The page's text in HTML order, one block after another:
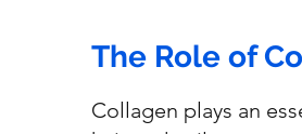
The Role of
Collagen plays an